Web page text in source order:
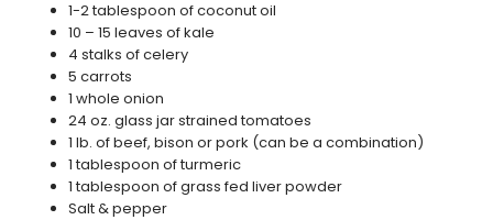
1-2 tablespoon of coconut oil
10 – 15 leaves of kale
4 stalks of celery
5 carrots
1 whole onion
24 oz. glass jar strained tomatoes
1 lb. of beef, bison or pork (can be a combination)
1 tablespoon of turmeric
1 tablespoon of grass fed liver powder
Salt & pepper